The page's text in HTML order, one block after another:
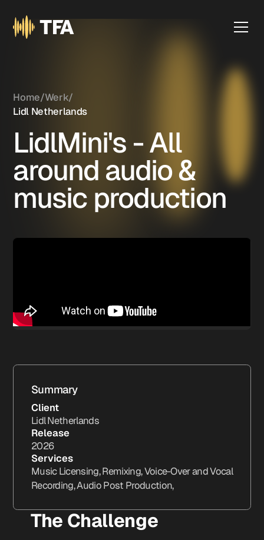
Home/Werk/
Lidl Netherlands
LidlMini's - All
around audio &
music production
The Challenge
Summary
Client
Lidl Netherlands
Release
2026
Services
Music Licensing, Remixing, Voice-Over and Vocal
Recording, Audio Post Production,